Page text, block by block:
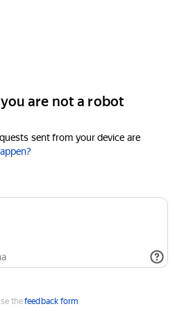
are not a robot
sent from your device are
thefeedback form